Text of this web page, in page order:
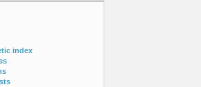
index